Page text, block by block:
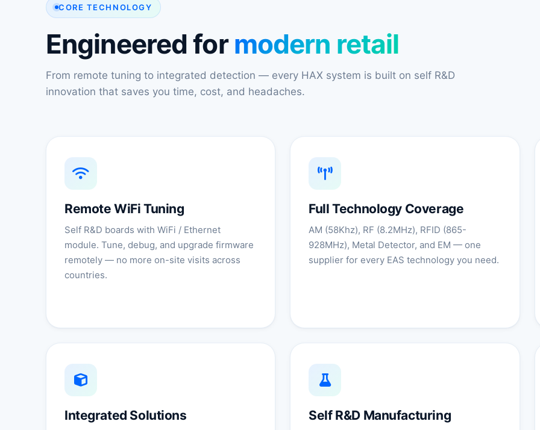
CORE TECHNOLOGY
Engineered formodern retail
From remote tuning to integrated detection — every HAX system is built on self R&D
innovation that saves you time, cost, and headaches.
Remote WiFi Tuning
Self R&D boards with WiFi / Ethernet
module. Tune, debug, and upgrade firmware
remotely — no more on-site visits across
countries.
Full Technology Coverage
AM (58Khz), RF (8.2MHz), RFID (865-
928MHz), Metal Detector, and EM — one
supplier for every EAS technology you need.
Integrated Solutions Self R&D Manufacturing